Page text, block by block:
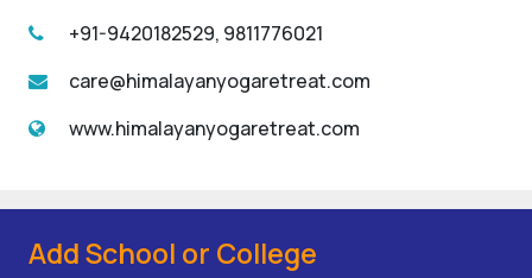
+91-9420182529, 9811776021
care@himalayanyogaretreat.com
www.himalayanyogaretreat.com
Add School or College